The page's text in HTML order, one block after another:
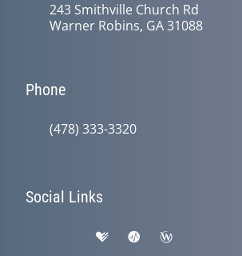
243 Smithville Church Rd
Warner Robins, GA 31088
Phone
(478) 333-3320
Social Links